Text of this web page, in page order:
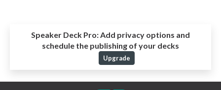
Speaker Deck Pro: Add privacy options and
schedule the publishing of your decks
Upgrade